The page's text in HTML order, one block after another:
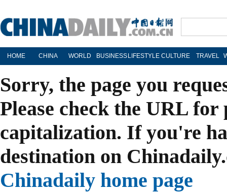
HOME CHINA WORLD BUSINESS LIFESTYLE CULTURE TRAVEL
Sorry, the page you
Please check the URL
capitalization. If you're
destination on
Chinadaily home page